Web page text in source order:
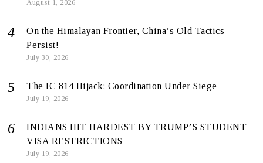
August 1, 2026
On the Himalayan Frontier, China’s Old Tactics
Persist!
July 30, 2026
The IC 814 Hijack: Coordination Under Siege
July 19, 2026
INDIANS HIT HARDEST BY TRUMP’S STUDENT
VISA RESTRICTIONS
July 19, 2026